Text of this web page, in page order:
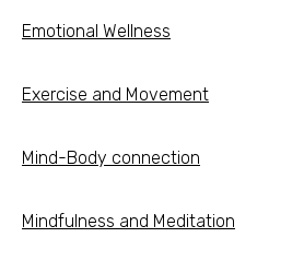
Emotional Wellness
Exercise and Movement
Mind-Body connection
Mindfulness and Meditation